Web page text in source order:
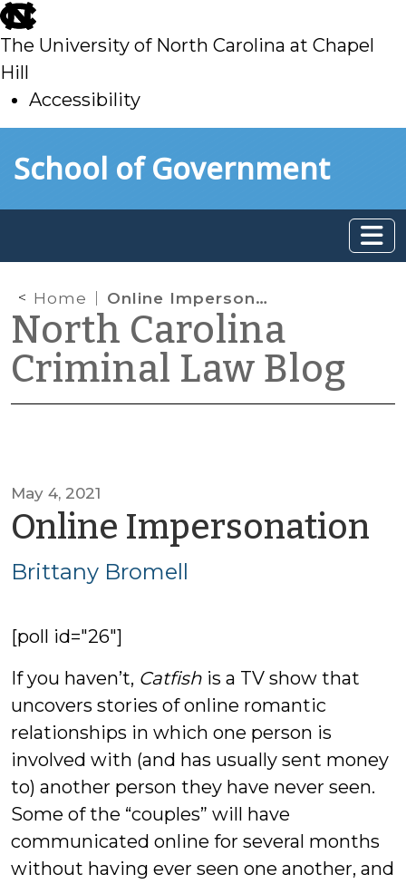
skip
to
main
The University of North Carolina at Chapel
Hill
Accessibility
toSchool of Government
Home Online Impersonation
North Carolina
Criminal Law Blog
May 4, 2021
Online Impersonation
Brittany Bromell
[poll id="26"]
If you haven’t, Catfish is a TV show that
uncovers stories of online romantic
relationships in which one person is
involved with (and has usually sent money
to) another person they have never seen.
Some of the “couples” will have
communicated online for several months
without having ever seen one another, and